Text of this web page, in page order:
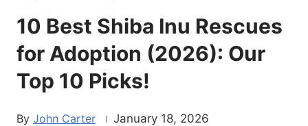
10 Best Shiba Inu Rescues
for Adoption (2026): Our
Top 10 Picks!
John Carter January 18, 2026